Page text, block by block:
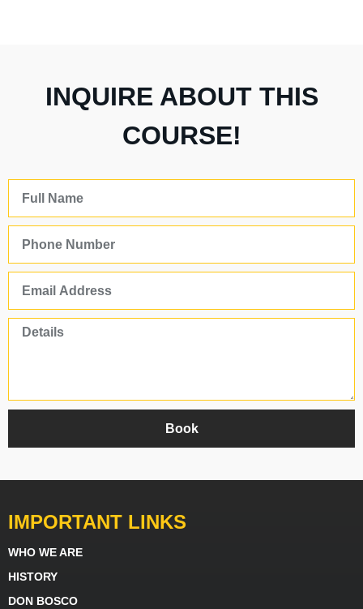
INQUIRE ABOUT THIS
COURSE!
Book
IMPORTANT LINKS
WHO WE ARE
HISTORY
DON BOSCO